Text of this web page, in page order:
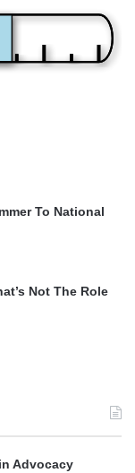
To National
Not The Role
Advocacy